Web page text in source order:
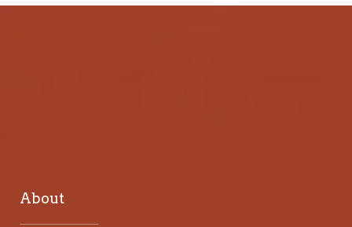
About